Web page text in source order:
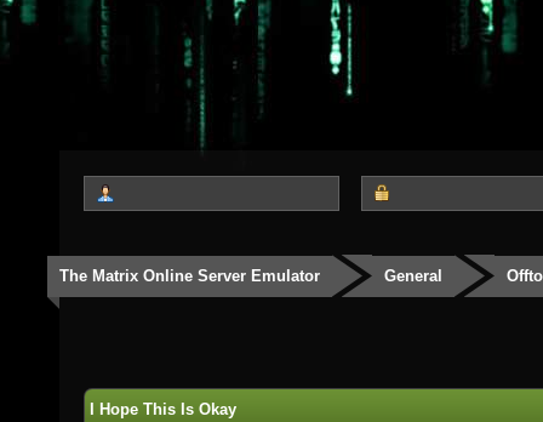
The Matrix Online Server Emulator General
I Hope This Is Okay